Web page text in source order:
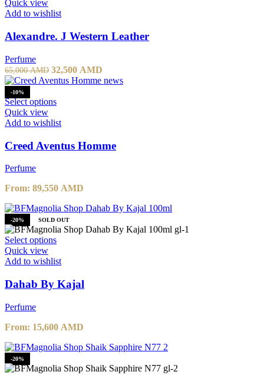
Quick view
Add to wishlist
Alexandre. J Western Leather
Perfume
65,000AMD 32,500 AMD
-10%
Select options
Quick view
Add to wishlist
Creed Aventus Homme
Perfume
From: 89,550 AMD
-20% SOLD OUT
Select options
Quick view
Add to wishlist
Dahab By Kajal
Perfume
From: 15,600 AMD
-20%